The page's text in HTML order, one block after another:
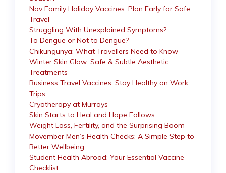
Nov Family Holiday Vaccines: Plan Early for Safe
Travel
Struggling With Unexplained Symptoms?
To Dengue or Not to Dengue?
Chikungunya: What Travellers Need to Know
Winter Skin Glow: Safe & Subtle Aesthetic
Treatments
Business Travel Vaccines: Stay Healthy on Work
Trips
Cryotherapy at Murrays
Skin Starts to Heal and Hope Follows
Weight Loss, Fertility, and the Surprising Boom
Movember Men’s Health Checks: A Simple Step to
Better Wellbeing
Student Health Abroad: Your Essential Vaccine
Checklist